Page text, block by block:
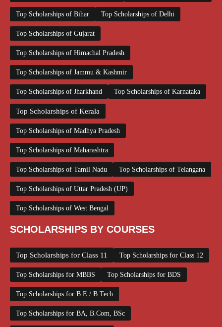
Top Scholarships of Bihar Top Scholarships of Delhi
Top Scholarships of Gujarat
Top Scholarships of Himachal Pradesh
Top Scholarships of Jammu & Kashmir
Top Scholarships of Jharkhand Top Scholarships of Karnataka
Top Scholarships of Kerala
Top Scholarships of Madhya Pradesh
Top Scholarships of Maharashtra
Top Scholarships of Tamil Nadu Top Scholarships of Telangana
Top Scholarships of Uttar Pradesh (UP)
Top Scholarships of West Bengal
SCHOLARSHIPS BY COURSES
Top Scholarships for Class 11 Top Scholarships for Class 12
Top Scholarships for MBBS Top Scholarships for BDS
Top Scholarships for B.E / B.Tech
Top Scholarships for BA, B.Com, BSc